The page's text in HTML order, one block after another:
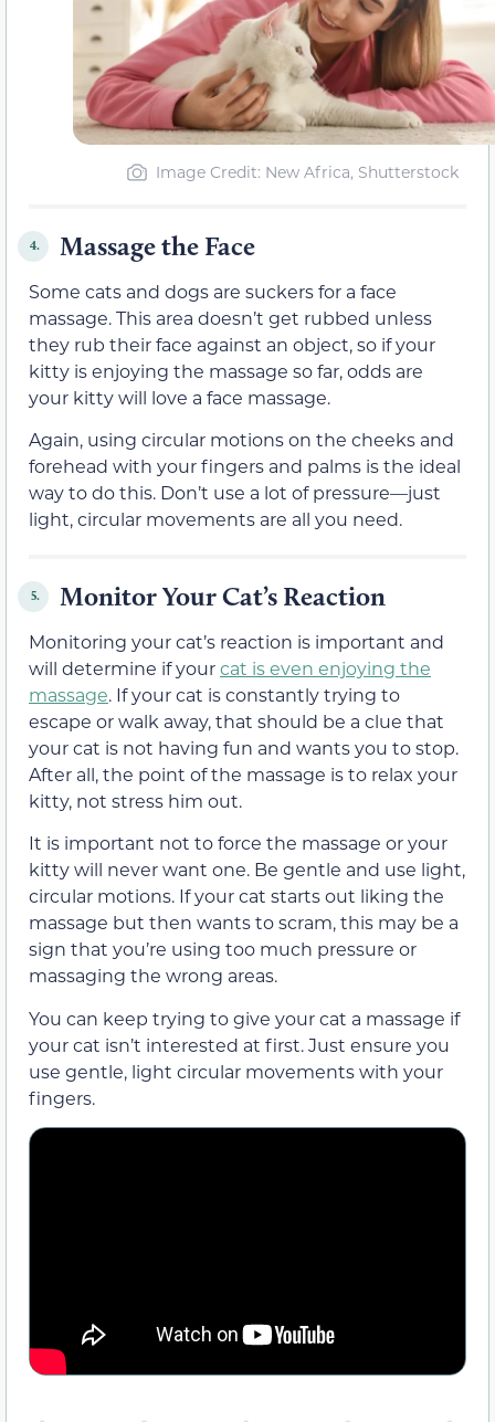
Image Credit: New Africa, Shutterstock
4. Massage the Face
Some cats and dogs are suckers for a face
massage. This area doesn’t get rubbed unless
they rub their face against an object, so if your
kitty is enjoying the massage so far, odds are
your kitty will love a face massage.
Again, using circular motions on the cheeks and
forehead with your fingers and palms is the ideal
way to do this. Don’t use a lot of pressure—just
light, circular movements are all you need.
5. Monitor Your Cat’s Reaction
Monitoring your cat’s reaction is important and
will determine if yourcat is even enjoying the
massage. If your cat is constantly trying to
escape or walk away, that should be a clue that
your cat is not having fun and wants you to stop.
After all, the point of the massage is to relax your
kitty, not stress him out.
It is important not to force the massage or your
kitty will never want one. Be gentle and use light,
circular motions. If your cat starts out liking the
massage but then wants to scram, this may be a
sign that you’re using too much pressure or
massaging the wrong areas.
You can keep trying to give your cat a massage if
your cat isn’t interested at first. Just ensure you
use gentle, light circular movements with your
fingers.